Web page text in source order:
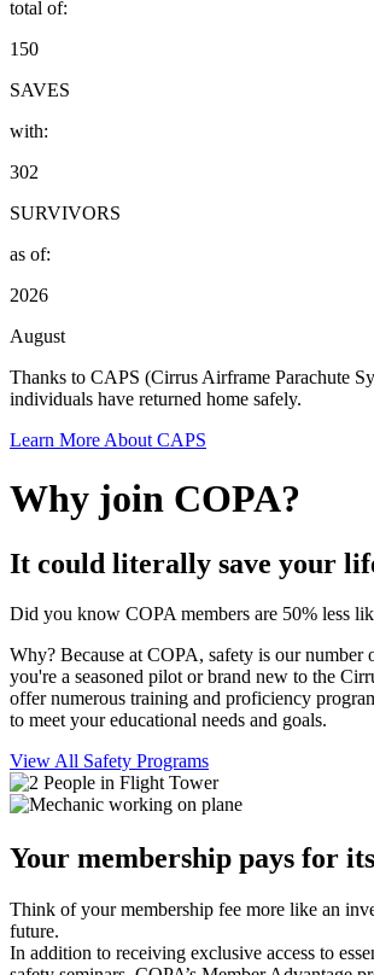
total of:
150
SAVES
with:
302
SURVIVORS
as of:
2026
August
Thanks to CAPS (Cirrus Airframe Parachute
individuals have returned home safely.
Learn More About CAPS
Why join COPA?
It could literally save your
Did you know COPA members are 50% less
Why? Because at COPA, safety is our number
you're a seasoned pilot or brand new to the
offer numerous training and proficiency
to meet your educational needs and goals.
View All Safety Programs
Your membership pays for
Think of your membership fee more like an
future.
In addition to receiving exclusive access to